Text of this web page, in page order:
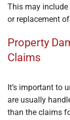
This may include
or replacement
Property
Claims
It’s important to
are usually
than the claims